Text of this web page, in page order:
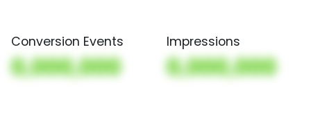
Conversion Events
0,000,000
Impressions
0,000,000